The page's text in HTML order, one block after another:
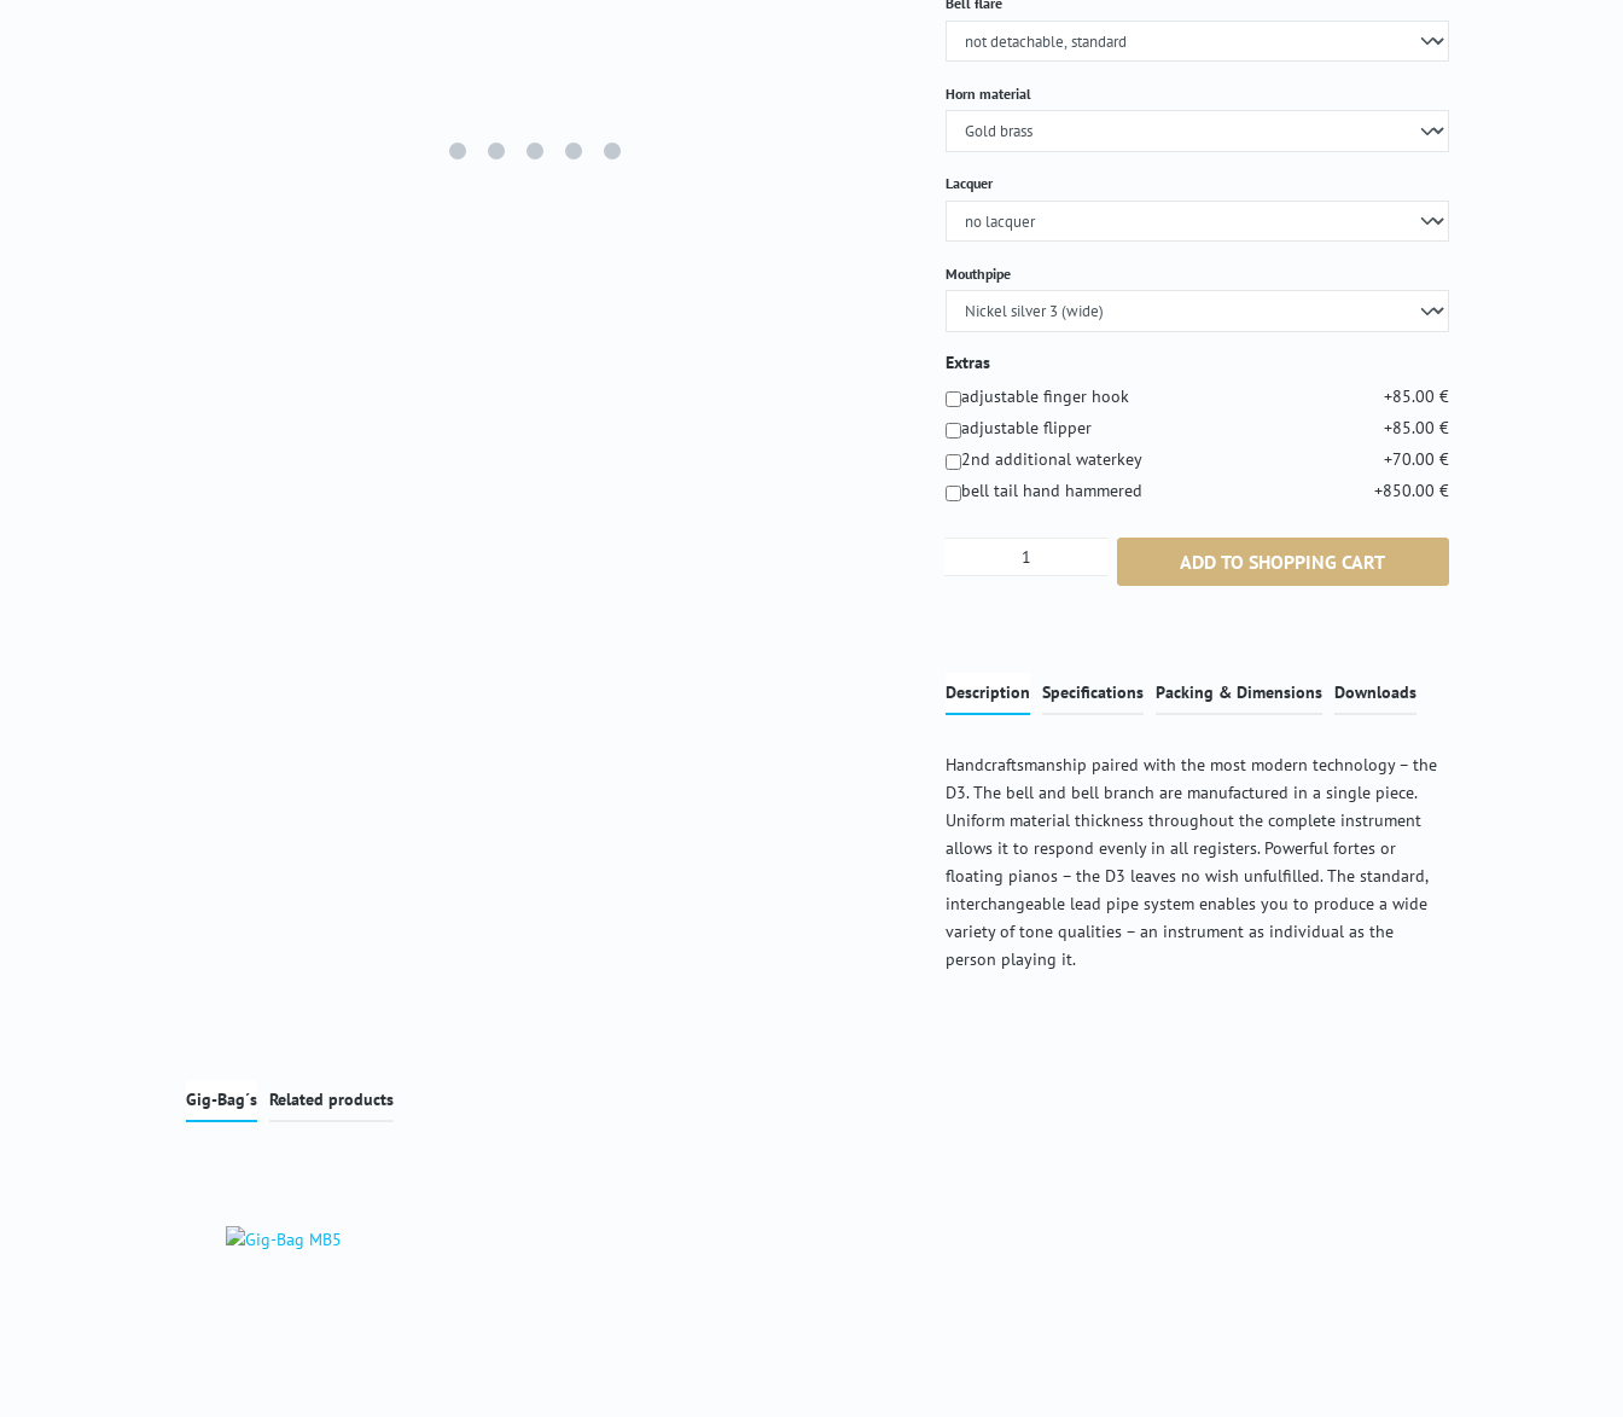
Select
Horn material
Select
Lacquer
Select
Mouthpipe
Extras
adjustable finger hook
+85.00 €
adjustable flipper
+85.00 €
2nd additional waterkey
+70.00 €
bell tail hand hammered
+850.00 €
Product Quantity: Enter the desired amount or use
ADD TO SHOPPING CART
Description Specifications Packing & Dimensions Downloads
Handcraftsmanship paired with the most modern technology – the
D3. The bell and bell branch are manufactured in a single piece.
Uniform material thickness throughout the complete instrument
allows it to respond evenly in all registers. Powerful fortes or
floating pianos – the D3 leaves no wish unfulfilled. The standard,
interchangeable lead pipe system enables you to produce a wide
variety of tone qualities – an instrument as individual as the
person playing it.
Gig-Bag´s Related products